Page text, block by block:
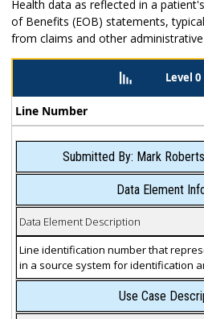
Health data as reflected in a
of Benefits (EOB) statements,
from claims and other
Level 0
Line Number
Submitted By: Mark
Data Element
Data Element Description
Line identification number that
in a source system for identification
Use Case